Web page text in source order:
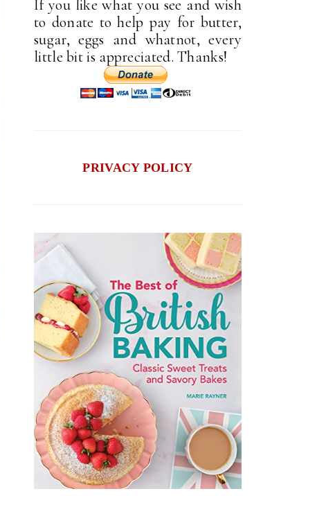
If you like what you see and wish
to donate to help pay for butter,
sugar, eggs and whatnot, every
little bit is appreciated. Thanks!
PRIVACY POLICY